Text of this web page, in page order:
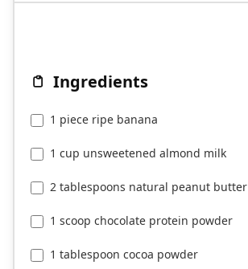
Ingredients
1 piece ripe banana
1 cup unsweetened almond milk
2 tablespoons natural peanut butter
1 scoop chocolate protein powder
1 tablespoon cocoa powder